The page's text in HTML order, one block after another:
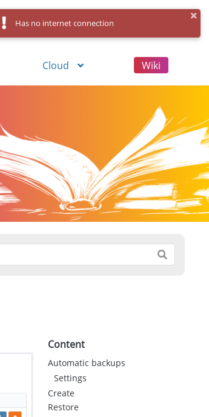
Control Panel Log in
Cloud Wiki
Content
Automatic backups
Settings
Create
Restore
Has no internet connection